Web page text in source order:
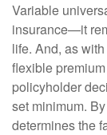
Variable
insurance—it
life. And, as
flexible
policyholder
set minimum.
determines the